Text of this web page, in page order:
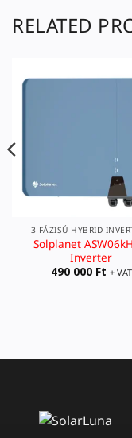
RELATED
3 FÁZISÚ HYBRID
Solplanet
Inverter
490 000 Ft + VAT